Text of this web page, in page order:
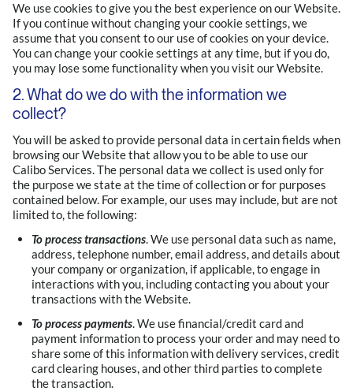
We use cookies to give you the best experience on our Website.
If you continue without changing your cookie settings, we
assume that you consent to our use of cookies on your device.
You can change your cookie settings at any time, but if you do,
you may lose some functionality when you visit our Website.
2. What do we do with the information we
collect?
You will be asked to provide personal data in certain fields when
browsing our Website that allow you to be able to use our
Calibo Services. The personal data we collect is used only for
the purpose we state at the time of collection or for purposes
contained below. For example, our uses may include, but are not
limited to, the following:
To process transactions. We use personal data such as name,
address, telephone number, email address, and details about
your company or organization, if applicable, to engage in
interactions with you, including contacting you about your
transactions with the Website.
To process payments. We use financial/credit card and
payment information to process your order and may need to
share some of this information with delivery services, credit
card clearing houses, and other third parties to complete
the transaction.